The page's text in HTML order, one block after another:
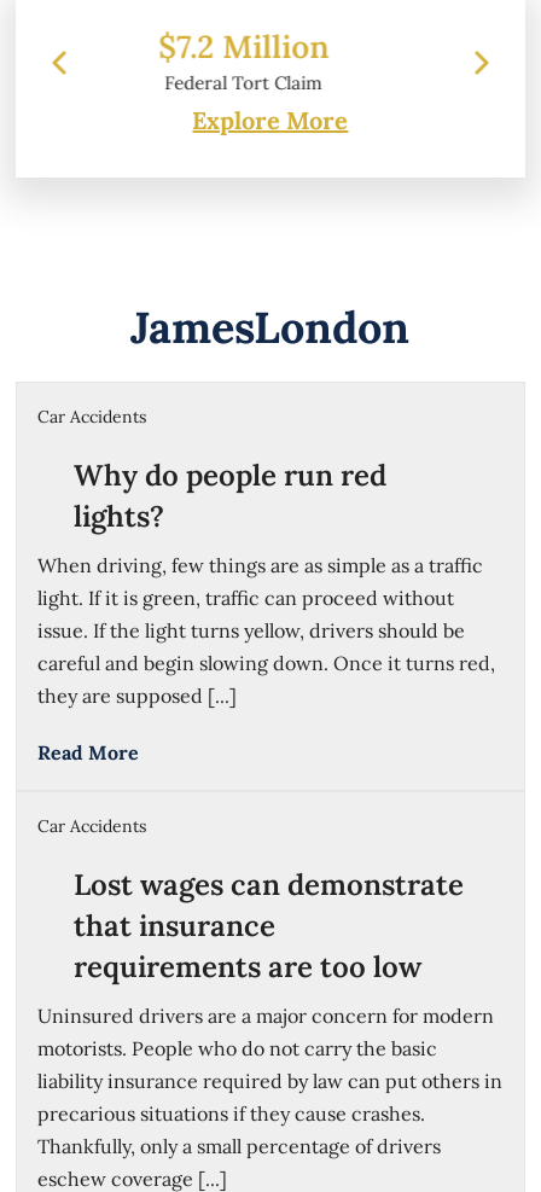
$6.2 Million
Property Damage
Explore More
JamesLondon
Car Accidents
Why do people run red
lights?
When driving, few things are as simple as a traffic
light. If it is green, traffic can proceed without
issue. If the light turns yellow, drivers should be
careful and begin slowing down. Once it turns red,
they are supposed [...]
Read More
Car Accidents
Lost wages can demonstrate
that insurance
requirements are too low
Uninsured drivers are a major concern for modern
motorists. People who do not carry the basic
liability insurance required by law can put others in
precarious situations if they cause crashes.
Thankfully, only a small percentage of drivers
eschew coverage [...]